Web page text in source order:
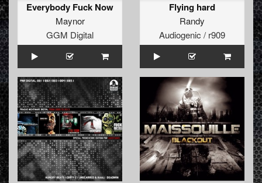
Everybody Fuck Now
Maynor
GGM Digital
Flying hard
Randy
Audiogenic / r909